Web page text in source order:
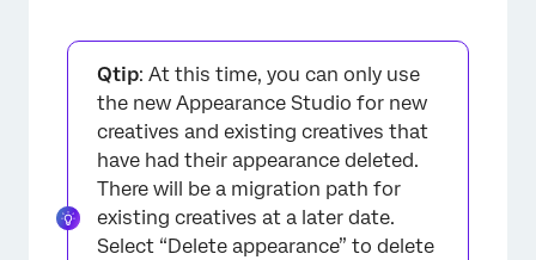
Qtip: At this time, you can only use
the new Appearance Studio for new
creatives and existing creatives that
have had their appearance deleted.
There will be a migration path for
existing creatives at a later date.
Select “Delete appearance” to delete